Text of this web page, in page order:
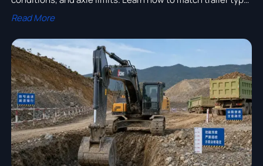
payload, and durability for safer, more profitable transport.
Read More